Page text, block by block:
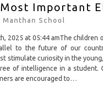
Important
Manthan School
2025 at 05:44 amThe
to the future of our
stimulate curiosity in the
of intelligence in a
are encouraged to…